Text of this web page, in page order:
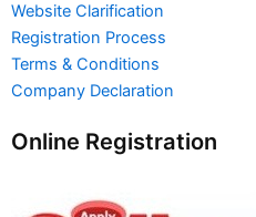
Website Clarification
Registration Process
Terms & Conditions
Company Declaration
Online Registration